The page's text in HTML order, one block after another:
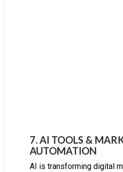
7. AI TOOLS &
AUTOMATION
AI is transforming digital